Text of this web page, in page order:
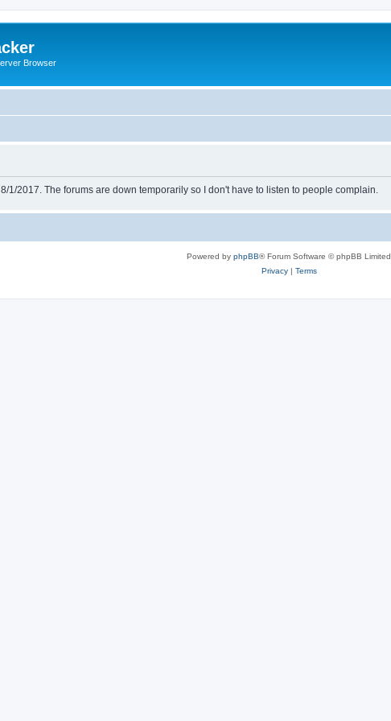
Browser
1/2017. The forums are down temporarily so I don't have to listen to people complain.
Powered by phpBB® Forum Software © phpBB Limited
Privacy| Terms